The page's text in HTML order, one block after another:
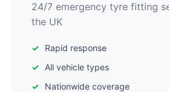
24/7 emergency tyre fitting
the UK
Rapid response
All vehicle types
Nationwide coverage